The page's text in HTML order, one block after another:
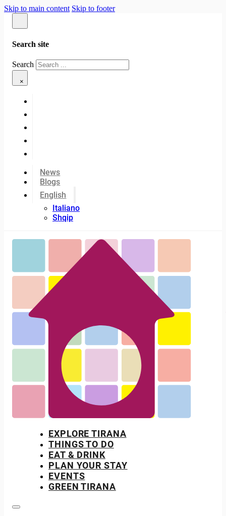
Skip to main content Skip to footer
Search site
Search
×
News
Blogs
English
Italiano
Shqip
EXPLORE TIRANA
THINGS TO DO
EAT & DRINK
PLAN YOUR STAY
EVENTS
GREEN TIRANA